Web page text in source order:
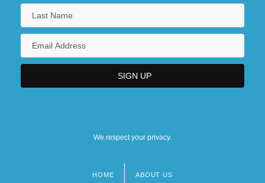
We respect your privacy.
HOME ABOUT US